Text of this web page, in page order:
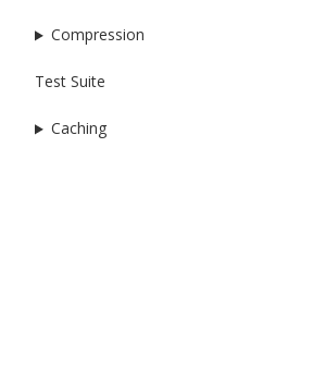
Compression
Test Suite
Caching